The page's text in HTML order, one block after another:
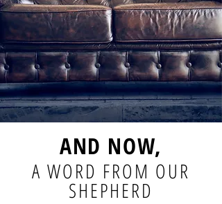
AND NOW,
A WORD FROM OUR
SHEPHERD